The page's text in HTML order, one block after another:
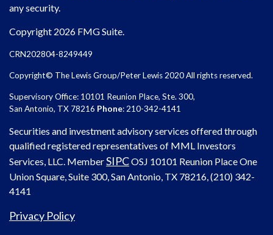
any security.
Copyright 2026 FMG Suite.
CRN202804-8249449
Copyright© The Lewis Group/Peter Lewis 2020 All rights reserved.
Supervisory Office: 10101 Reunion Place, Ste. 300,
San Antonio, TX 78216 Phone: 210-342-4141
Securities and investment advisory services offered through
qualified registered representatives of MML Investors
Services, LLC. MemberSIPCOSJ 10101 Reunion Place One
Union Square, Suite 300, San Antonio, TX 78216, (210) 342-
4141
Privacy Policy